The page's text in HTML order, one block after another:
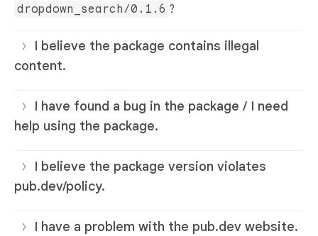
dropdown_search/0.1.6 ?
I believe the package contains illegal
content.
I have found a bug in the package / I need
help using the package.
I believe the package version violates
pub.dev/policy.
I have a problem with the pub.dev website.